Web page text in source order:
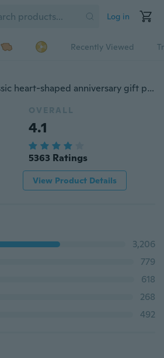
Log in
Recently Viewed
Exquisite fashion classic heart-shaped anniversary gift party jewelry bride engagement wedding high jewelry size 5-11
OVERALL
4.1
5363 Ratings
View Product Details
3,206
779
618
268
492